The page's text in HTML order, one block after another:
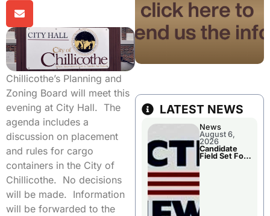
Chillicothe’s Planning and
Zoning Board will meet this
evening at City Hall. The
agenda includes a
discussion on placement
and rules for cargo
containers in the City of
Chillicothe. No decisions
will be made. Information
will be forwarded to the
LATEST NEWS
News
August 6,
2026
Candidate
Field Set For